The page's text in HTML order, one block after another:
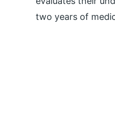
two years of